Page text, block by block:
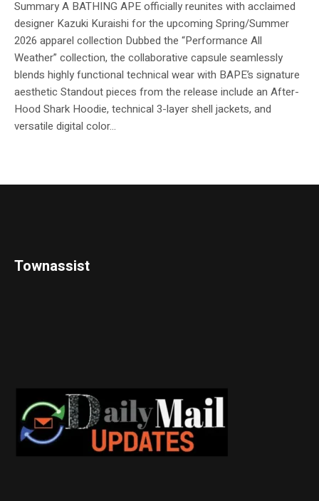
Summary A BATHING APE officially reunites with acclaimed
designer Kazuki Kuraishi for the upcoming Spring/Summer
2026 apparel collection Dubbed the “Performance All
Weather” collection, the collaborative capsule seamlessly
blends highly functional technical wear with BAPE’s signature
aesthetic Standout pieces from the release include an After-
Hood Shark Hoodie, technical 3-layer shell jackets, and
versatile digital color...
Townassist